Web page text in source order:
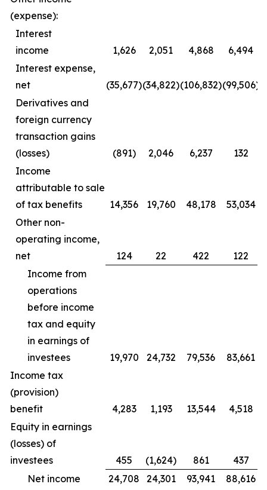
(expense):
Interest
income
1,626 2,051 4,868
6,494
Interest expense,
net
(35,677)(34,822)(106,832)(99,506)
Derivatives and
foreign currency
transaction gains
(losses)
(891) 2,046 6,237
132
Income
attributable to sale
of tax benefits
14,356 19,760 48,178
53,034
Other non-
operating income,
net
124 22 422
122
Income from
operations
before income
tax and equity
in earnings of
investees
19,970 24,732 79,536
83,661
Income tax
(provision)
benefit
4,283 1,193 13,544
4,518
Equity in earnings
(losses) of
investees
455 (1,624) 861
437
Net income
24,708 24,301 93,941
88,616